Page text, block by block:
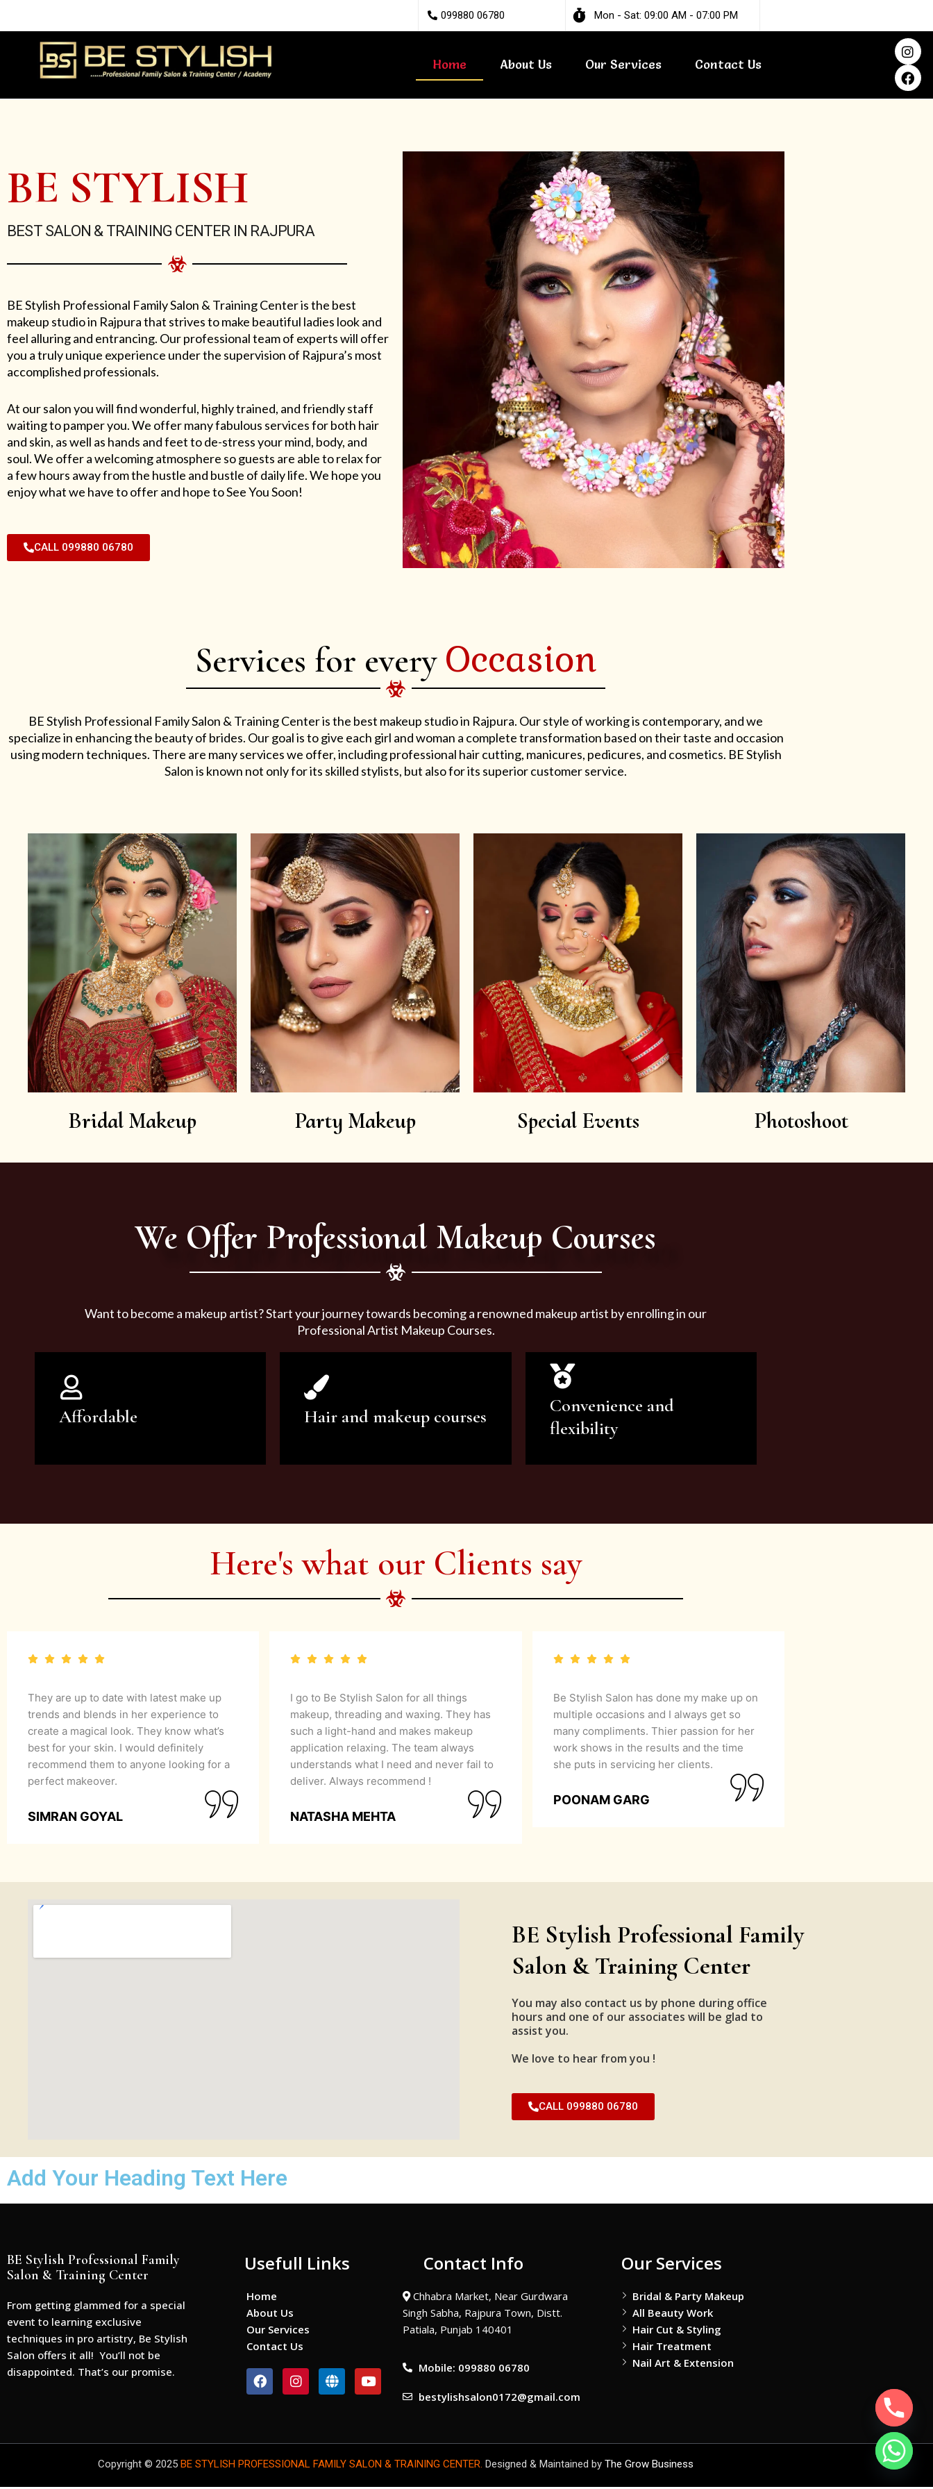
099880 06780 Mon - Sat: 09:00 AM - 07:00 PM
Home About Us Our Services Contact Us
I
n
s
t
a
F
a
c
e
b
BE STYLISH
BEST SALON & TRAINING CENTER IN RAJPURA
BE Stylish Professional Family Salon & Training Center is the best
makeup studio in Rajpura that strives to make beautiful ladies look and
feel alluring and entrancing. Our professional team of experts will offer
you a truly unique experience under the supervision of Rajpura’s most
accomplished professionals.
At our salon you will find wonderful, highly trained, and friendly staff
waiting to pamper you. We offer many fabulous services for both hair
and skin, as well as hands and feet to de-stress your mind, body, and
soul. We offer a welcoming atmosphere so guests are able to relax for
a few hours away from the hustle and bustle of daily life. We hope you
enjoy what we have to offer and hope to See You Soon!
CALL 099880 06780
Services for every Occasion
BE Stylish Professional Family Salon & Training Center is the best makeup studio in Rajpura. Our style of working is contemporary, and we
specialize in enhancing the beauty of brides. Our goal is to give each girl and woman a complete transformation based on their taste and occasion
using modern techniques. There are many services we offer, including professional hair cutting, manicures, pedicures, and cosmetics. BE Stylish
Salon is known not only for its skilled stylists, but also for its superior customer service.
Bridal Makeup Party Makeup Special Events Photoshoot
We Offer Professional Makeup Courses
Want to become a makeup artist? Start your journey towards becoming a renowned makeup artist by enrolling in our
Professional Artist Makeup Courses.
Affordable
be of the highest quality and at an
Hair and makeup courses
artistry and hair care classes for
Convenience and
flexibility
makeup artist services and
Here's what our Clients say
They are up to date with latest make up
trends and blends in her experience to
create a magical look. They know what’s
best for your skin. I would definitely
recommend them to anyone looking for a
perfect makeover.
SIMRAN GOYAL
I go to Be Stylish Salon for all things
makeup, threading and waxing. They has
such a light-hand and makes makeup
application relaxing. The team always
understands what I need and never fail to
deliver. Always recommend !
NATASHA MEHTA
Be Stylish Salon has done my make up on
multiple occasions and I always get so
many compliments. Thier passion for her
work shows in the results and the time
she puts in servicing her clients.
POONAM GARG
BE Stylish Professional Family
Salon & Training Center
You may also contact us by phone during office
hours and one of our associates will be glad to
assist you.
We love to hear from you !
CALL 099880 06780
Add Your Heading Text Here
BE Stylish Professional Family
Salon & Training Center
From getting glammed for a special
event to learning exclusive
techniques in pro artistry, Be Stylish
Salon offers it all! You’ll not be
disappointed. That’s our promise.
Usefull Links
Home
About Us
Our Services
Contact Us
F
a
c
o
k
I
n
s
g
a
G
l
o
Y
o
u
b
Contact Info
Chhabra Market, Near Gurdwara
Singh Sabha, Rajpura Town, Distt.
Patiala, Punjab 140401
Mobile: 099880 06780
bestylishsalon0172@gmail.com
Our Services
Bridal & Party Makeup
All Beauty Work
Hair Cut & Styling
Hair Treatment
Nail Art & Extension
Copyright © 2025 BE STYLISH PROFESSIONAL FAMILY SALON & TRAINING CENTER. Designed & Maintained by The Grow Business